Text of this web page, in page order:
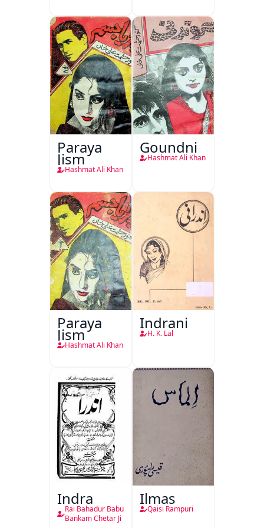
Paraya
Jism
Hashmat Ali Khan
Goundni
Hashmat Ali Khan
Paraya
Jism
Hashmat Ali Khan
Indrani
H. K. Lal
Indra
Rai Bahadur Babu
Bankam Chetar Ji
Ilmas
Qaisi Rampuri